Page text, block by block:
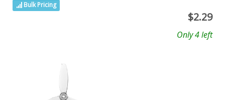
Bulk Pricing
$2.29
Only 4 left